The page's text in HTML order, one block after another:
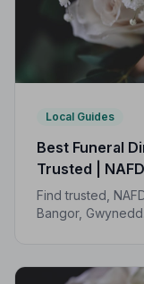
Local Guides
Best Funeral
Trusted | NAFD
Find trusted,
Bangor,